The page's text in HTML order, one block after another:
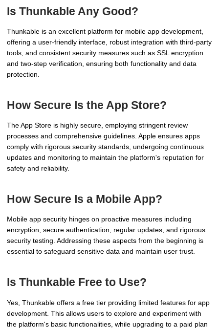
Is Thunkable Any Good?
Thunkable is an excellent platform for mobile app development,
offering a user-friendly interface, robust integration with third-party
tools, and consistent security measures such as SSL encryption
and two-step verification, ensuring both functionality and data
protection.
How Secure Is the App Store?
The App Store is highly secure, employing stringent review
processes and comprehensive guidelines. Apple ensures apps
comply with rigorous security standards, undergoing continuous
updates and monitoring to maintain the platform's reputation for
safety and reliability.
How Secure Is a Mobile App?
Mobile app security hinges on proactive measures including
encryption, secure authentication, regular updates, and rigorous
security testing. Addressing these aspects from the beginning is
essential to safeguard sensitive data and maintain user trust.
Is Thunkable Free to Use?
Yes, Thunkable offers a free tier providing limited features for app
development. This allows users to explore and experiment with
the platform's basic functionalities, while upgrading to a paid plan